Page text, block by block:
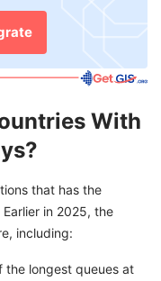
With
that has the
in 2025, the
including:
the longest queues at